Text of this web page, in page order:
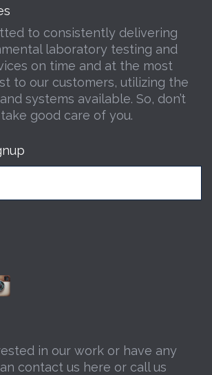
to consistently delivering
laboratory testing and
on time and at the most
to our customers, utilizing the
systems available. So, don’t
good care of you.
in our work or have any
contact us here or call us